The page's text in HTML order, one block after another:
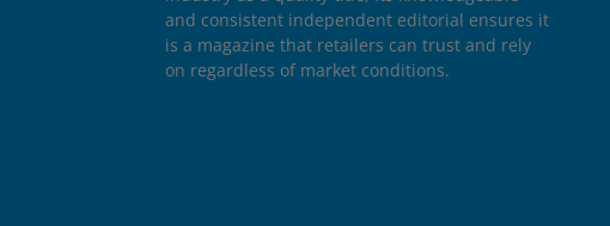
and consistent independent editorial ensures it
is a magazine that retailers can trust and rely
on regardless of market conditions.